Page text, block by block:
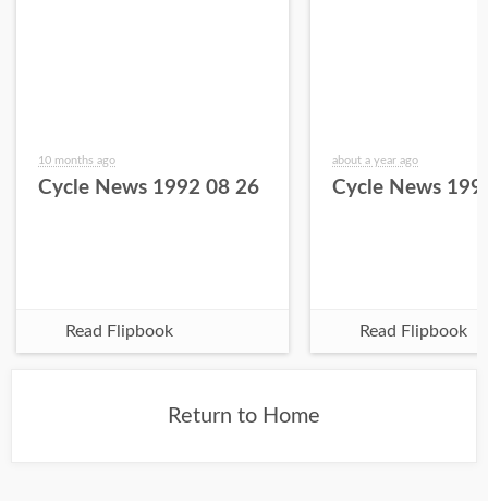
10 months ago
Cycle News 1992 08 26
Read Flipbook
about a year ago
Cycle News
Read Flipbook
Return to Home